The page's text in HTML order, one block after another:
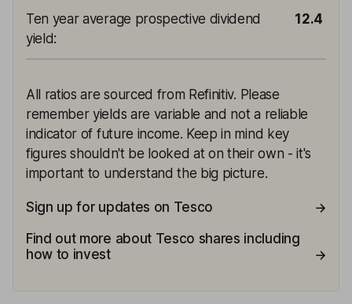
Ten year average prospective dividend
yield:
12.4
All ratios are sourced from Refinitiv. Please
remember yields are variable and not a reliable
indicator of future income. Keep in mind key
figures shouldn't be looked at on their own - it's
important to understand the big picture.
Sign up for updates on Tesco
Find out more about Tesco shares including
how to invest